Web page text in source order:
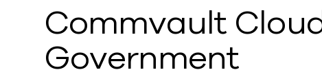
Commvault
Government